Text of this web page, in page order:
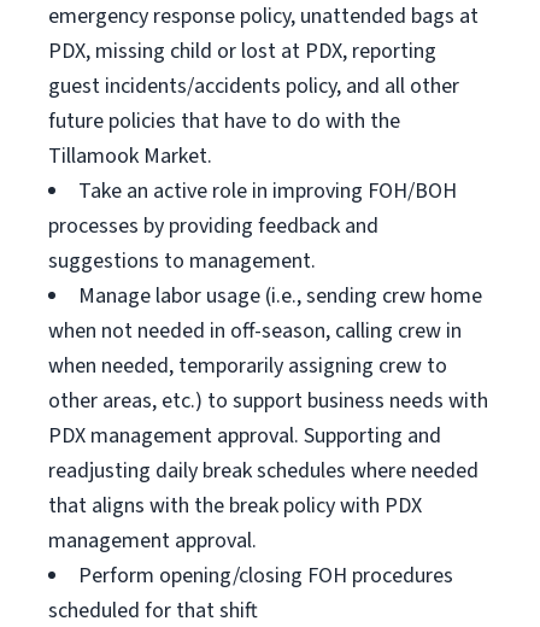
emergency response policy, unattended bags at
PDX, missing child or lost at PDX, reporting
guest incidents/accidents policy, and all other
future policies that have to do with the
Tillamook Market.
Take an active role in improving FOH/BOH
processes by providing feedback and
suggestions to management.
Manage labor usage (i.e., sending crew home
when not needed in off-season, calling crew in
when needed, temporarily assigning crew to
other areas, etc.) to support business needs with
PDX management approval. Supporting and
readjusting daily break schedules where needed
that aligns with the break policy with PDX
management approval.
Perform opening/closing FOH procedures
scheduled for that shift